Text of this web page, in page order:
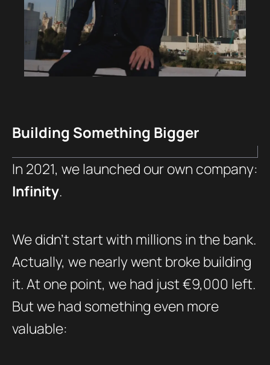
Building Something Bigger
In 2021, we launched our own company:
Infinity.
We didn’t start with millions in the bank.
Actually, we nearly went broke building
it. At one point, we had just €9,000 left.
But we had something even more
valuable: